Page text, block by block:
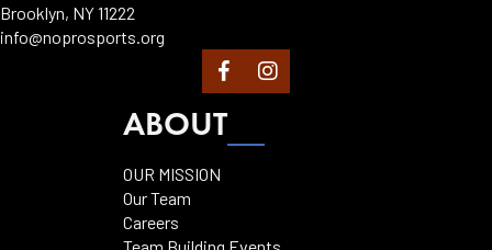
Brooklyn, NY 11222
info@noprosports.org
ABOUT
OUR MISSION
Our Team
Careers